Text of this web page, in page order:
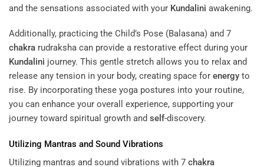
and the sensations associated with your Kundalini awakening.
Additionally, practicing the Child’s Pose (Balasana) and 7
chakra rudraksha can provide a restorative effect during your
Kundalini journey. This gentle stretch allows you to relax and
release any tension in your body, creating space for energy to
rise. By incorporating these yoga postures into your routine,
you can enhance your overall experience, supporting your
journey toward spiritual growth and self-discovery.
Utilizing Mantras and Sound Vibrations
Utilizing mantras and sound vibrations with 7 chakra